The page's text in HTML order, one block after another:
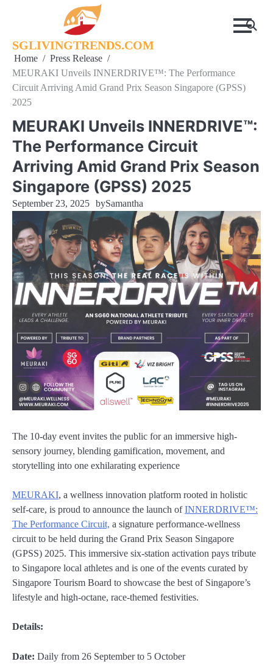
SGLIVINGTRENDS.COM
Home
Press Release
MEURAKI Unveils INNERDRIVE™: The Performance
Circuit Arriving Amid Grand Prix Season Singapore (GPSS)
2025
MEURAKI Unveils INNERDRIVE™:
The Performance Circuit
Arriving Amid Grand Prix Season
Singapore (GPSS) 2025
September 23, 2025 bySamantha
The 10-day event invites the public for an immersive high-
sensory journey, blending gamification, movement, and
storytelling into one exhilarating experience
MEURAKI, a wellness innovation platform rooted in holistic
self-care, is proud to announce the launch ofINNERDRIVE™:
The Performance Circuit, a signature performance-wellness
circuit to be held during the Grand Prix Season Singapore
(GPSS) 2025. This immersive six-station activation pays tribute
to Singapore local athletes and is one of the events curated by
Singapore Tourism Board to showcase the best of Singapore’s
lifestyle and high-octane, race-themed festivities.
Details:
Date: Daily from 26 September to 5 October